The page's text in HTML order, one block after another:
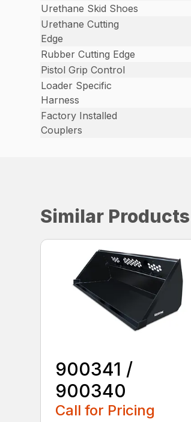
Urethane Skid Shoes
Urethane Cutting
Edge
Rubber Cutting Edge
Pistol Grip Control
Loader Specific
Harness
Factory Installed
Couplers
Similar Products
900341 /
900340
Call for Pricing